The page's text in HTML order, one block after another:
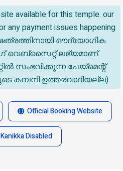
available for this temple. our
any payment issues happening
ഔദ്യോഗിക
വെബ്സൈറ്റ് ലഭ്യമാണ്.
സംഭവിക്കുന്ന പേയ്‌മെന്റ്
കമ്പനി ഉത്തരവാദിയല്ല)
Official Booking Website
Disabled